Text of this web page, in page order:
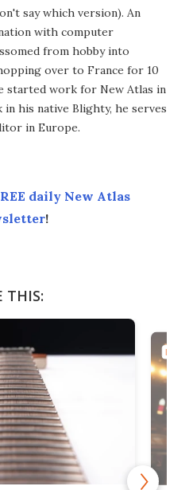
say which version). An
with computer
from hobby into
over to France for 10
started work for New Atlas in
in his native Blighty, he serves
in Europe.
daily New Atlas
!
THIS: